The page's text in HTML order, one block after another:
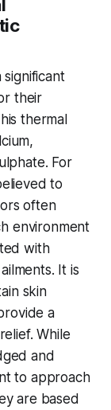
their
thermal
For
to
often
environment
with
It is
skin
a
While
and
to approach
are based